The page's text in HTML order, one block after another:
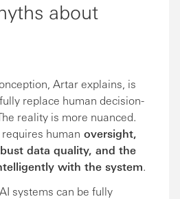
about
Artar explains, is
replace human decision-
reality is more nuanced.
human oversight,
data quality, and the
with the system.
systems can be fully